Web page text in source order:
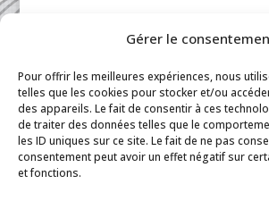
Gérer le
Pour offrir les meilleures expériences, nous
telles que les cookies pour stocker et/ou
des appareils. Le fait de consentir à ces
de traiter des données telles que le
les ID uniques sur ce site. Le fait de ne pas
consentement peut avoir un effet négatif sur
et fonctions.
Patisserie à la Carte © 2024 All